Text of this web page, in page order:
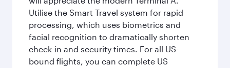
Utilise the Smart Travel system for rapid
processing, which uses biometrics and
facial recognition to dramatically shorten
check-in and security times. For all US-
bound flights, you can complete US